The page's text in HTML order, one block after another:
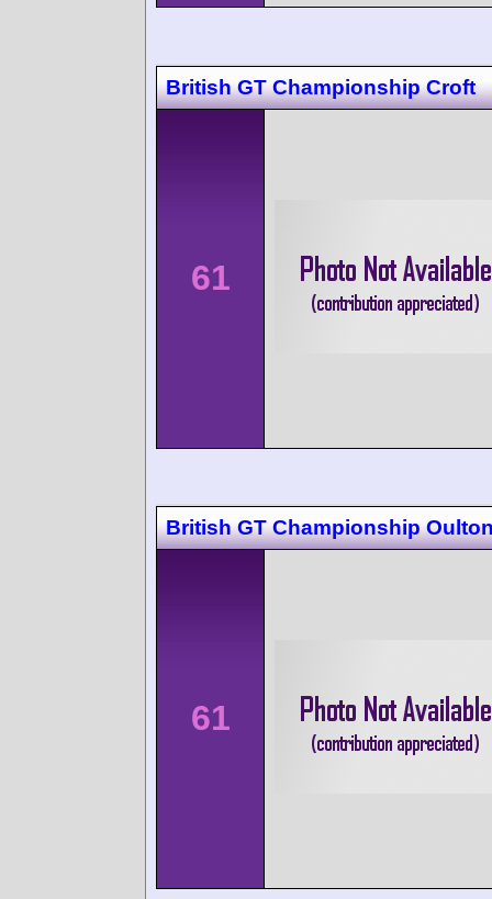
British GT Championship Croft
61
British GT Championship
61